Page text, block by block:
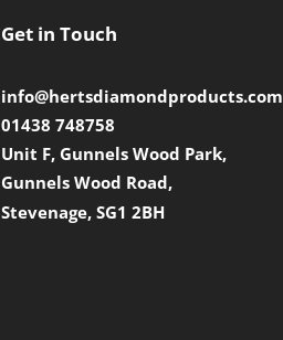
Get in Touch
info@hertsdiamondproducts.com
01438 748758
Unit F, Gunnels Wood Park,
Gunnels Wood Road,
Stevenage, SG1 2BH